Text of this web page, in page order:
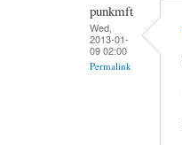
punkmft
Wed,
2013-01-
09 02:00
Permalink